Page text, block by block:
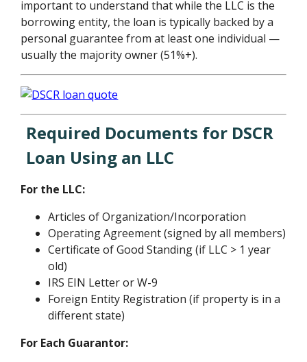
important to understand that while the LLC is the
borrowing entity, the loan is typically backed by a
personal guarantee from at least one individual —
usually the majority owner (51%+).
Required Documents for DSCR
Loan Using an LLC
For the LLC:
Articles of Organization/Incorporation
Operating Agreement (signed by all members)
Certificate of Good Standing (if LLC > 1 year
old)
IRS EIN Letter or W-9
Foreign Entity Registration (if property is in a
different state)
For Each Guarantor: